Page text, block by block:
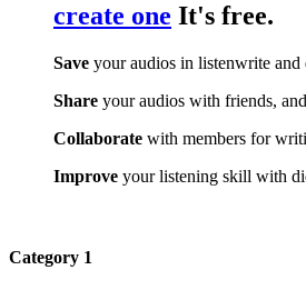
create one It's free.
Save your audios in listenwrite and
Share your audios with friends,
Collaborate with members for
Improve your listening skill with
Category 1